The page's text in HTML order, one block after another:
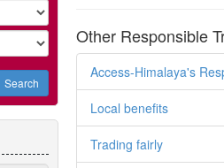
Other Responsible
Access-Himalaya's
Local benefits
Trading fairly